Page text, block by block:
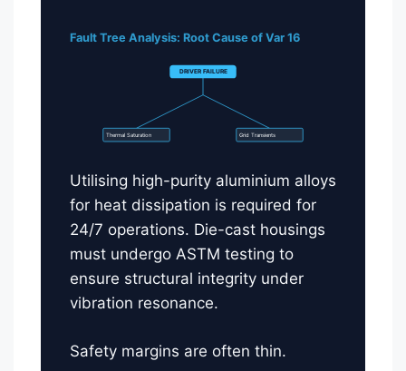
Fault Tree Analysis: Root Cause of Var 16
DRIVER FAILURE
Thermal Saturation Grid Transients
Utilising high-purity aluminium alloys
for heat dissipation is required for
24/7 operations. Die-cast housings
must undergo ASTM testing to
ensure structural integrity under
vibration resonance.
Safety margins are often thin.